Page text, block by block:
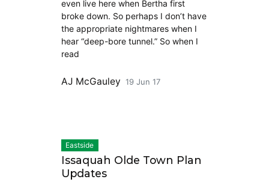
even live here when Bertha first
broke down. So perhaps I don’t have
the appropriate nightmares when I
hear “deep-bore tunnel.” So when I
read
AJ McGauley 19 Jun 17
Eastside
Issaquah Olde Town Plan
Updates